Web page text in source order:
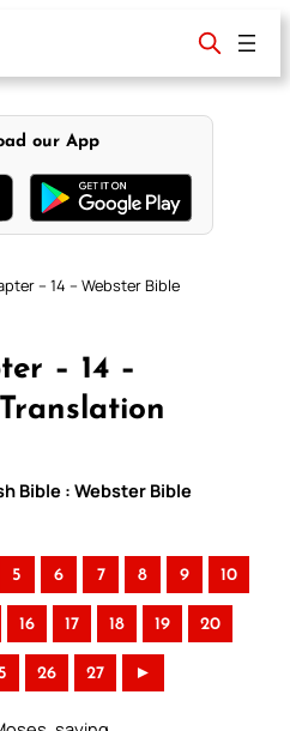
our App
– 14 – Webster Bible
– 14 –
Bible : Webster Bible
5 6 7 8 9 10
16 17 18 19 20
26 27 ►